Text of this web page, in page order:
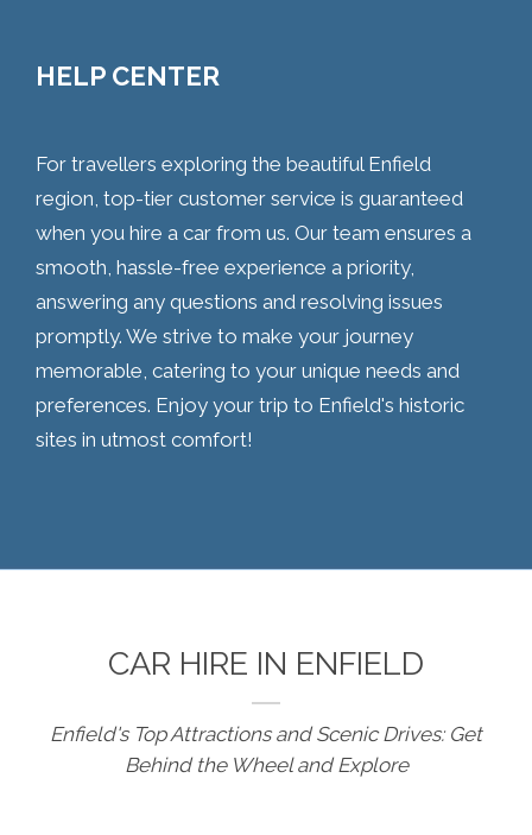
HELP CENTER
For travellers exploring the beautiful Enfield
region, top-tier customer service is guaranteed
when you hire a car from us. Our team ensures a
smooth, hassle-free experience a priority,
answering any questions and resolving issues
promptly. We strive to make your journey
memorable, catering to your unique needs and
preferences. Enjoy your trip to Enfield's historic
sites in utmost comfort!
CAR HIRE IN ENFIELD
Enfield's Top Attractions and Scenic Drives: Get
Behind the Wheel and Explore